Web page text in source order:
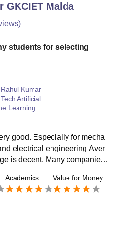
GKCIET Malda
students for selecting
Rahul Kumar
Artificial
Learning
good. Especially for mecha
electrical engineering Aver
is decent. Many companies
Academics Value for Money